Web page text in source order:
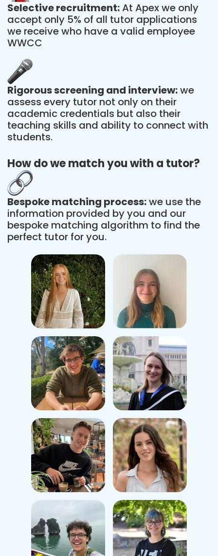
Selective recruitment:At Apex we only
accept only 5% of all tutor applications
we receive who have a valid employee
WWCC
Rigorous screening and interview:we
assess every tutor not only on their
academic credentials but also their
teaching skills and ability to connect with
students.
How do we match you with a tutor?
Bespoke matching process:we use the
information provided by you and our
bespoke matching algorithm to find the
perfect tutor for you.